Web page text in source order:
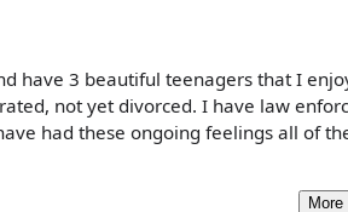
have 3 beautiful teenagers that I
not yet divorced. I have law
had these ongoing feelings all of
More